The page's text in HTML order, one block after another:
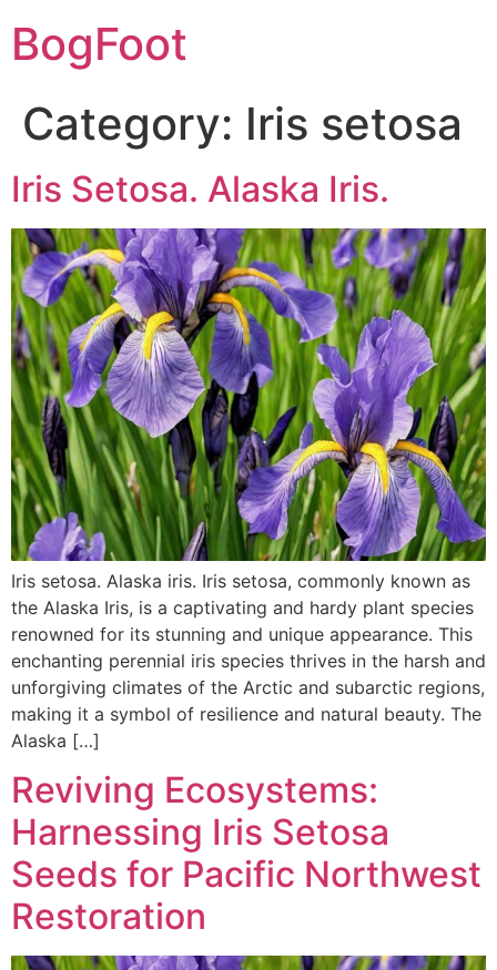
BogFoot
Category: Iris setosa
Iris Setosa. Alaska Iris.
Iris setosa. Alaska iris. Iris setosa, commonly known as
the Alaska Iris, is a captivating and hardy plant species
renowned for its stunning and unique appearance. This
enchanting perennial iris species thrives in the harsh and
unforgiving climates of the Arctic and subarctic regions,
making it a symbol of resilience and natural beauty. The
Alaska […]
Reviving Ecosystems:
Harnessing Iris Setosa
Seeds for Pacific Northwest
Restoration